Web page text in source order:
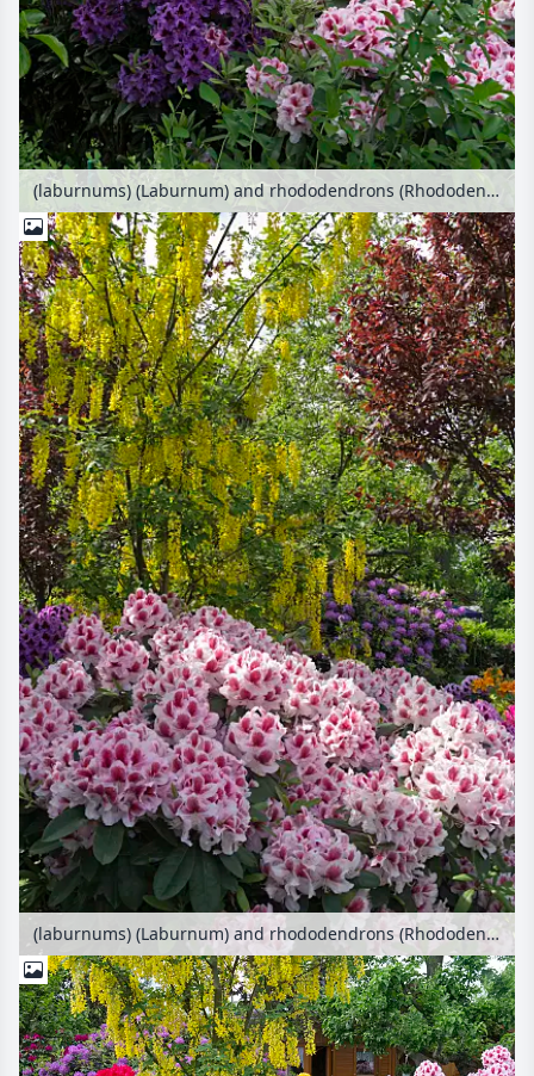
(laburnums) (Laburnum) and rhododendrons (Rhododendron)
(laburnums) (Laburnum) and rhododendrons (Rhododendron)